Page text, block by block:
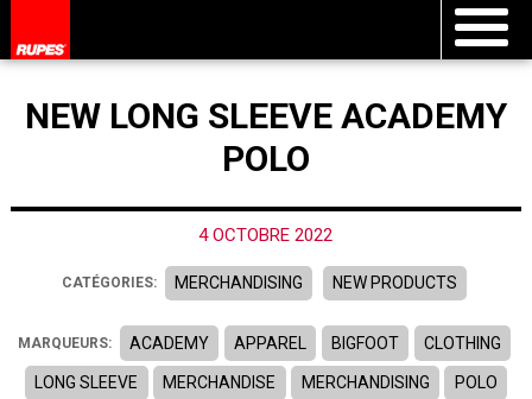
NEW LONG SLEEVE ACADEMY
POLO
4 OCTOBRE 2022
CATÉGORIES: MERCHANDISING NEW PRODUCTS
MARQUEURS: ACADEMY APPAREL BIGFOOT CLOTHING
LONG SLEEVE MERCHANDISE MERCHANDISING POLO